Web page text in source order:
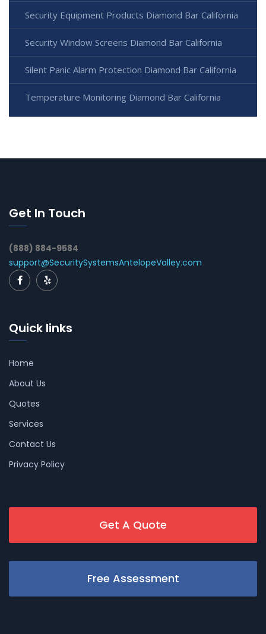
Security Equipment Products Diamond Bar California
Security Window Screens Diamond Bar California
Silent Panic Alarm Protection Diamond Bar California
Temperature Monitoring Diamond Bar California
Get In Touch
(888) 884-9584
support@SecuritySystemsAntelopeValley.com
Quick links
Home
About Us
Quotes
Services
Contact Us
Privacy Policy
Get A Quote
Free Assessment